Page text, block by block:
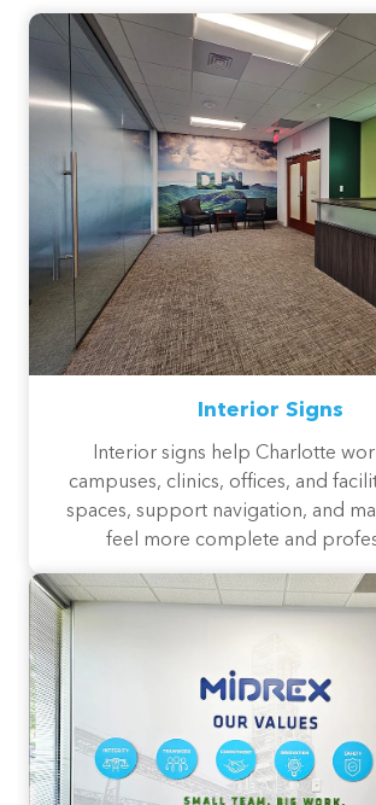
Interior Signs
Interior signs help Charlotte
campuses, clinics, offices, and
spaces, support navigation, and
feel more complete and